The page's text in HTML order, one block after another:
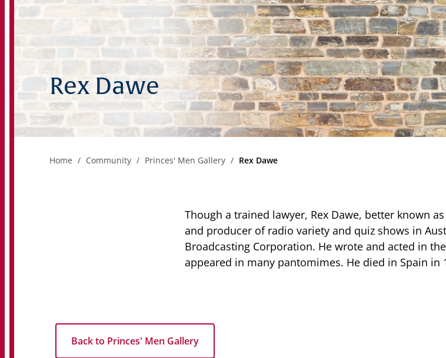
Co-
News
PARENT
OLD
Rex Dawe
Home Community Princes' Men Gallery Rex Dawe
Though a trained lawyer, Rex Dawe, better known as
and producer of radio variety and quiz shows in
Broadcasting Corporation. He wrote and acted in
appeared in many pantomimes. He died in Spain in
Back to Princes' Men Gallery